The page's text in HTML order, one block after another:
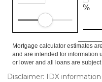
%
Mortgage calculator estimates
and are intended for information
or lower and all loans are
Disclaimer: IDX